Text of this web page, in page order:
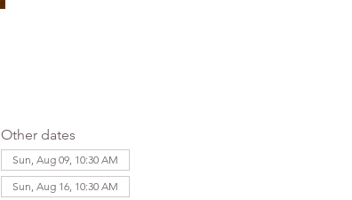
Other dates
Sun, Aug 09, 10:30 AM
Sun, Aug 16, 10:30 AM